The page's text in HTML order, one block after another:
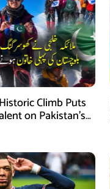
Climb Puts
on Pakistan’s